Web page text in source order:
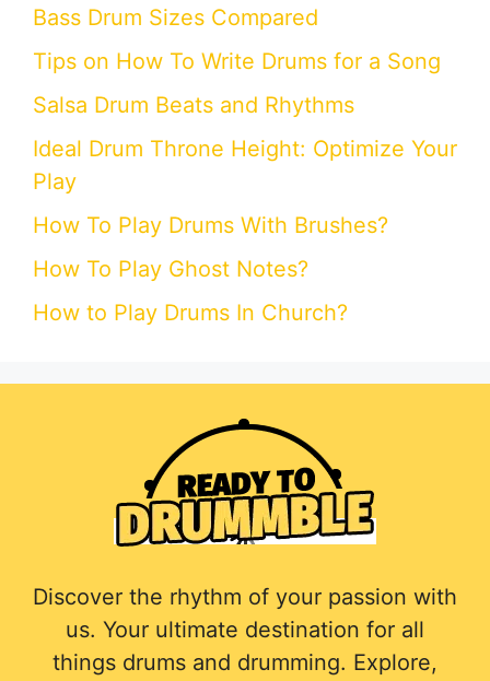
Bass Drum Sizes Compared
Tips on How To Write Drums for a Song
Salsa Drum Beats and Rhythms
Ideal Drum Throne Height: Optimize Your
Play
How To Play Drums With Brushes?
How To Play Ghost Notes?
How to Play Drums In Church?
Discover the rhythm of your passion with
us. Your ultimate destination for all
things drums and drumming. Explore,